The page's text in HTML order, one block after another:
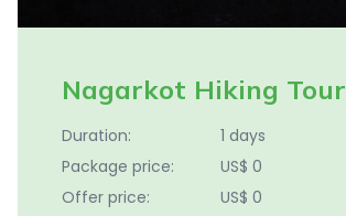
Nagarkot Hiking Tour
Duration:
1 days
Package price:
US$ 0
Offer price:
US$ 0